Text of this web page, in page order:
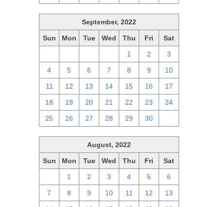
September, 2022
Sun Mon Tue Wed Thu Fri Sat
1 2 3
4 5 6 7 8 9 10
11 12 13 14 15 16 17
18 19 20 21 22 23 24
25 26 27 28 29 30
August, 2022
Sun Mon Tue Wed Thu Fri Sat
1 2 3 4 5 6
7 8 9 10 11 12 13